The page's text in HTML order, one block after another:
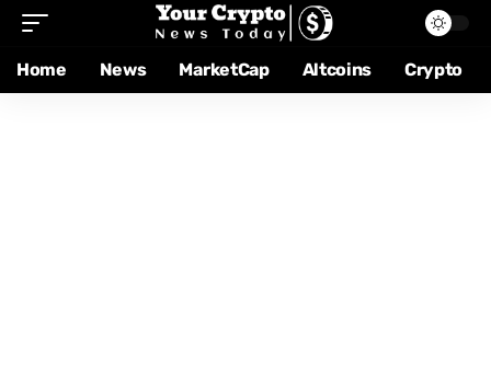
Home News MarketCap Altcoins Crypto